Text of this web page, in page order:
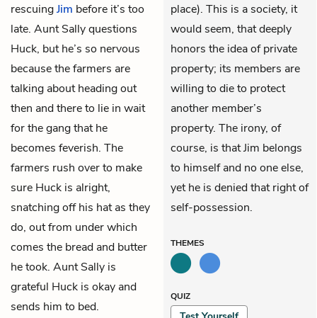
rescuingJim before it’s too
late. Aunt Sally questions
Huck, but he’s so nervous
because the farmers are
talking about heading out
then and there to lie in wait
for the gang that he
becomes feverish. The
farmers rush over to make
sure Huck is alright,
snatching off his hat as they
do, out from under which
comes the bread and butter
he took. Aunt Sally is
grateful Huck is okay and
sends him to bed.
place). This is a society, it
would seem, that deeply
honors the idea of private
property; its members are
willing to die to protect
another member’s
property. The irony, of
course, is that Jim belongs
to himself and no one else,
yet he is denied that right of
self-possession.
THEMES
QUIZ